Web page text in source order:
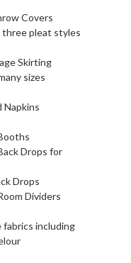
Covers
three pleat styles
Skirting
sizes
Napkins
Drops for
Drops
Dividers
fabrics including